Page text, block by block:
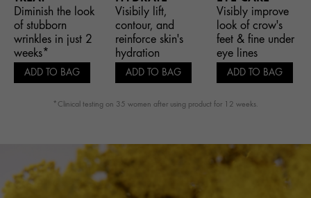
Diminish the look
of stubborn
wrinkles in just 2
weeks*
ADD TO BAG
Visibily lift,
contour, and
reinforce skin's
hydration
ADD TO BAG
Visibly improve
look of crow's
feet & fine under
eye lines
ADD TO BAG
*Clinical testing on 35 women after using product for 12 weeks.